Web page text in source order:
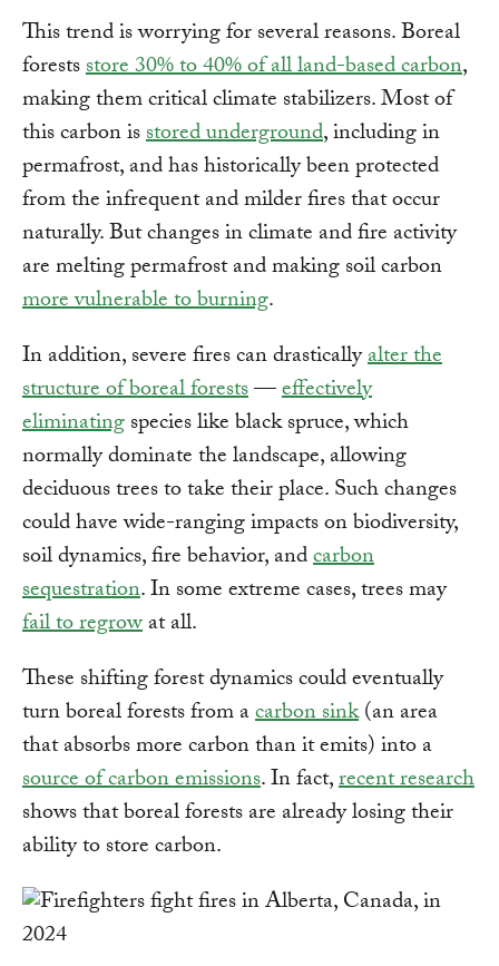
This trend is worrying for several reasons. Boreal
forestsstore 30% to 40% of all land-based carbon,
making them critical climate stabilizers. Most of
this carbon isstored underground, including in
permafrost, and has historically been protected
from the infrequent and milder fires that occur
naturally. But changes in climate and fire activity
are melting permafrost and making soil carbon
more vulnerable to burning.
In addition, severe fires can drasticallyalter the
structure of boreal forests—effectively
eliminatingspecies like black spruce, which
normally dominate the landscape, allowing
deciduous trees to take their place. Such changes
could have wide-ranging impacts on biodiversity,
soil dynamics, fire behavior, andcarbon
sequestration. In some extreme cases, trees may
fail to regrowat all.
These shifting forest dynamics could eventually
turn boreal forests from acarbon sink(an area
that absorbs more carbon than it emits) into a
source of carbon emissions. In fact,recent research
shows that boreal forests are already losing their
ability to store carbon.